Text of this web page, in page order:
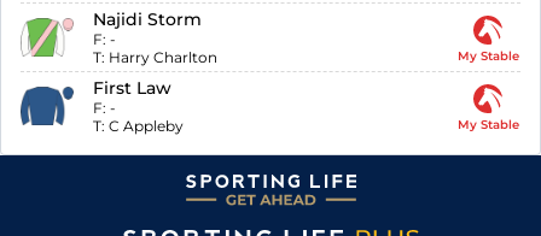
Najidi Storm
F: -
T: Harry Charlton My Stable
First Law
F: -
T: C Appleby My Stable